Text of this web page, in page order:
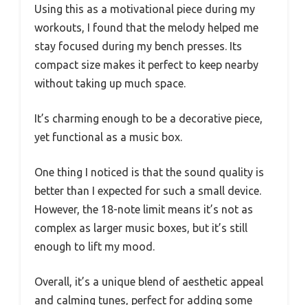
Using this as a motivational piece during my
workouts, I found that the melody helped me
stay focused during my bench presses. Its
compact size makes it perfect to keep nearby
without taking up much space.
It’s charming enough to be a decorative piece,
yet functional as a music box.
One thing I noticed is that the sound quality is
better than I expected for such a small device.
However, the 18-note limit means it’s not as
complex as larger music boxes, but it’s still
enough to lift my mood.
Overall, it’s a unique blend of aesthetic appeal
and calming tunes, perfect for adding some